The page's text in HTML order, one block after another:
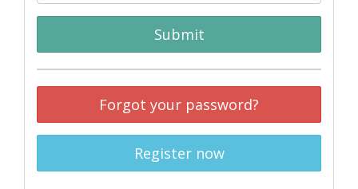
Submit
Forgot your password?
Register now